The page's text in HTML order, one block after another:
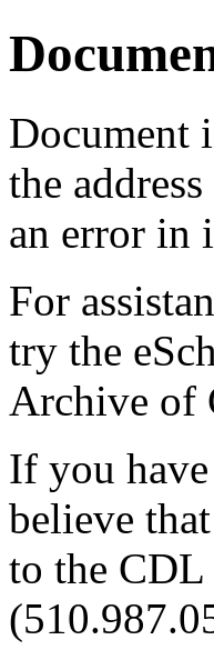
Document
the
an error in
For
try the
Archive of
If you
believe
to the CDL